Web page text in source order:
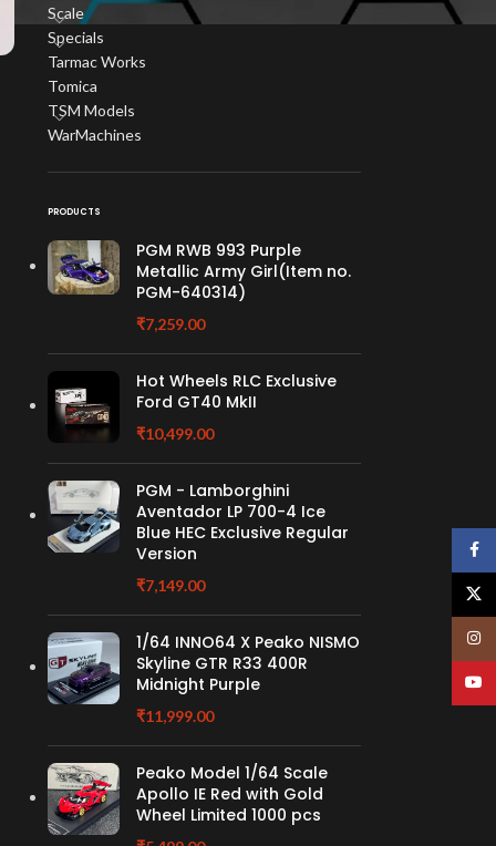
Scale
Specials
Tarmac Works
Tomica
TSM Models
WarMachines
PRODUCTS
PGM RWB 993 Purple
Metallic Army Girl(Item no.
PGM-640314)
₹7,259.00
Hot Wheels RLC Exclusive
Ford GT40 MkII
₹10,499.00
PGM - Lamborghini
Aventador LP 700-4 Ice
Blue HEC Exclusive Regular
Version
₹7,149.00
1/64 INNO64 X Peako NISMO
Skyline GTR R33 400R
Midnight Purple
₹11,999.00
Peako Model 1/64 Scale
Apollo IE Red with Gold
Wheel Limited 1000 pcs